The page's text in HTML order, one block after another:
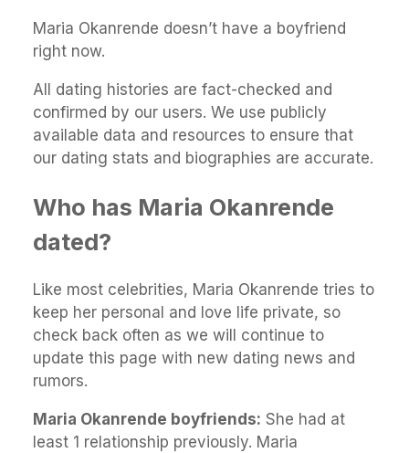
Maria Okanrende doesn’t have a boyfriend
right now.
All dating histories are fact-checked and
confirmed by our users. We use publicly
available data and resources to ensure that
our dating stats and biographies are accurate.
Who has Maria Okanrende
dated?
Like most celebrities, Maria Okanrende tries to
keep her personal and love life private, so
check back often as we will continue to
update this page with new dating news and
rumors.
Maria Okanrende boyfriends: She had at
least 1 relationship previously. Maria